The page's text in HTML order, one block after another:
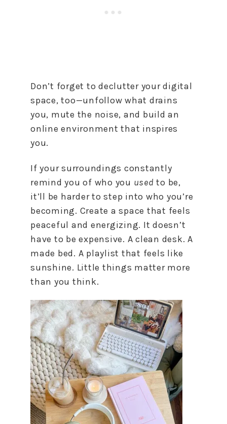
Don’t forget to declutter your digital
space, too—unfollow what drains
you, mute the noise, and build an
online environment that inspires
you.
If your surroundings constantly
remind you of who you used to be,
it’ll be harder to step into who you’re
becoming. Create a space that feels
peaceful and energizing. It doesn’t
have to be expensive. A clean desk. A
made bed. A playlist that feels like
sunshine. Little things matter more
than you think.